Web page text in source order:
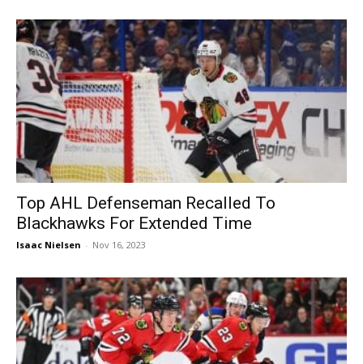
Top AHL Defenseman Recalled To
Blackhawks For Extended Time
Isaac Nielsen - Nov 16, 2023